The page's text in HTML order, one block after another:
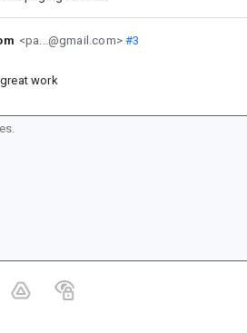
<pa...@gmail.com>#3
work